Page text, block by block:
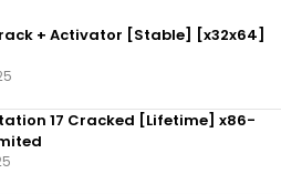
+ Activator [Stable] [x32x64]
17 Cracked [Lifetime] x86-